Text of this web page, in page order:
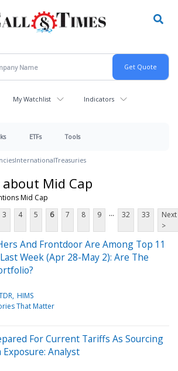
My Watchlist Indicators
ETFs Tools
InternationalTreasuries
Mid Cap
Mid Cap
3 4 5 6 7 8 9 ... 32 33
Next
>
And Frontdoor Are Among Top 11
Week (Apr 28-May 2): Are The
HIMS
That Matter
For Current Tariffs As Sourcing
Analyst